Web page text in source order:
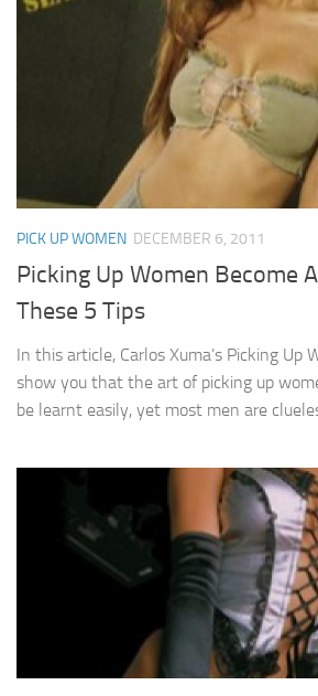
PICK UP WOMEN DECEMBER 6, 2011
Picking Up Women Become
These 5 Tips
In this article, Carlos Xuma’s Picking Up
show you that the art of picking up
be learnt easily, yet most men are